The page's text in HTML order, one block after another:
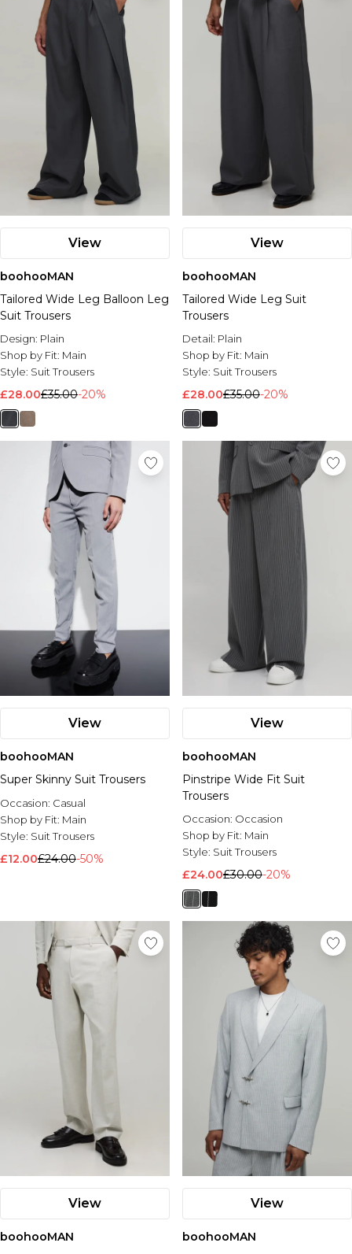
View
boohooMAN
Tailored Wide Leg Balloon Leg
Suit Trousers
Design: Plain
Shop by Fit: Main
Style: Suit Trousers
£28.00£35.00-20%
View
boohooMAN
Tailored Wide Leg Suit
Trousers
Detail: Plain
Shop by Fit: Main
Style: Suit Trousers
£28.00£35.00-20%
View
boohooMAN
Super Skinny Suit Trousers
Occasion: Casual
Shop by Fit: Main
Style: Suit Trousers
£12.00£24.00-50%
View
boohooMAN
Pinstripe Wide Fit Suit
Trousers
Occasion: Occasion
Shop by Fit: Main
Style: Suit Trousers
£24.00£30.00-20%
View
boohooMAN
View
boohooMAN